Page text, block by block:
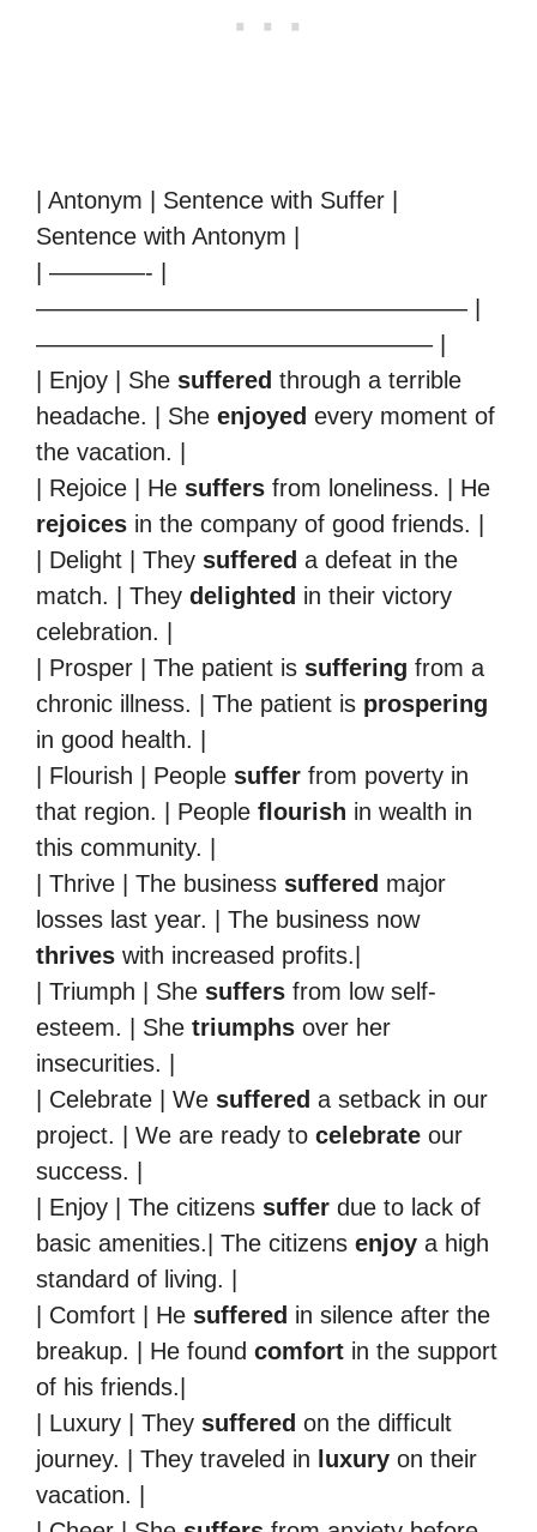
| Antonym | Sentence with Suffer |
Sentence with Antonym |
| ————- |
—————————————————— |
————————————————– |
| Enjoy | She suffered through a terrible
headache. | She enjoyed every moment of
the vacation. |
| Rejoice | He suffers from loneliness. | He
rejoices in the company of good friends. |
| Delight | They suffered a defeat in the
match. | They delighted in their victory
celebration. |
| Prosper | The patient is suffering from a
chronic illness. | The patient is prospering
in good health. |
| Flourish | People suffer from poverty in
that region. | People flourish in wealth in
this community. |
| Thrive | The business suffered major
losses last year. | The business now
thrives with increased profits.|
| Triumph | She suffers from low self-
esteem. | She triumphs over her
insecurities. |
| Celebrate | We suffered a setback in our
project. | We are ready to celebrate our
success. |
| Enjoy | The citizens suffer due to lack of
basic amenities.| The citizens enjoy a high
standard of living. |
| Comfort | He suffered in silence after the
breakup. | He found comfort in the support
of his friends.|
| Luxury | They suffered on the difficult
journey. | They traveled in
luxury on their
vacation. |